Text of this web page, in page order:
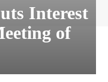
Interest
of